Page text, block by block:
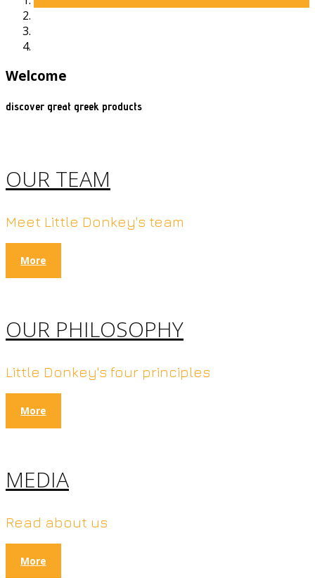
Welcome
discover great greek products
OUR TEAM
Meet Little Donkey's team
More
OUR PHILOSOPHY
Little Donkey's four principles
More
MEDIA
Read about us
More